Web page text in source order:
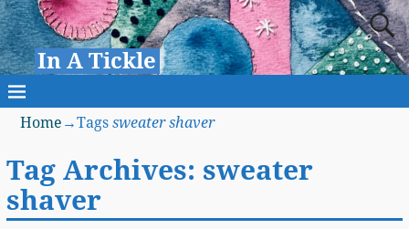
In A Tickle
Home →Tagssweater shaver
Tag Archives: sweater
shaver